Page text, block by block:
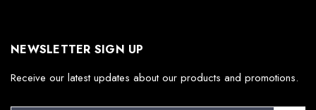
NEWSLETTER SIGN UP
Receive our latest updates about our products and promotions.